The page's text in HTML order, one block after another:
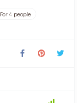
For 4 people